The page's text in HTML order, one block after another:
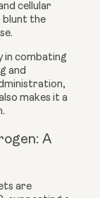
cellular
blunt the
in combating
and
makes it a
A
are